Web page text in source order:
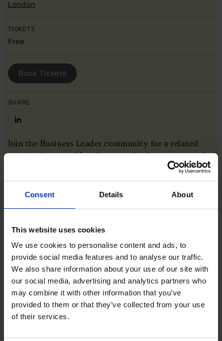
Consent Details About
This website uses cookies
We use cookies to personalise content and ads, to
provide social media features and to analyse our traffic.
We also share information about your use of our site with
our social media, advertising and analytics partners who
may combine it with other information that you’ve
provided to them or that they’ve collected from your use
of their services.
London
TICKETS
Free
BOOK YOUR PLACE
Book Tickets
SHARE
Join the Business Leader community for a relaxed
evening in central London over drinks. canapes and
conversation. This informal social is designed to
encourage genuine connections in a light-hearted
setting, offering members and the wider community
More like this
Join the very best in Leadership
View all